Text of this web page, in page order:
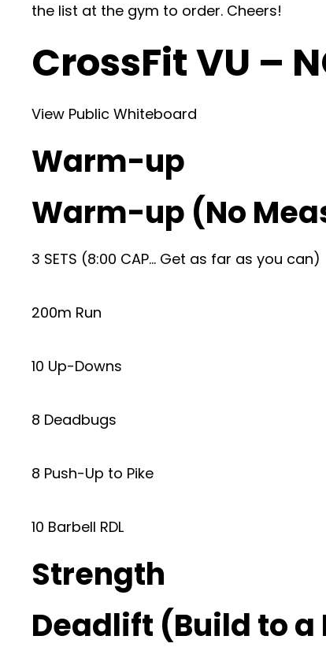
the list at the gym to order. Cheers!
CrossFit VU –
View Public Whiteboard
Warm-up
Warm-up (No
3 SETS (8:00 CAP… Get as far as you can)
200m Run
10 Up-Downs
8 Deadbugs
8 Push-Up to Pike
10 Barbell RDL
Strength
Deadlift (Build to